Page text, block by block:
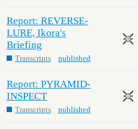
Report: REVERSE-
LURE, Ikora's
Briefing
Transcripts published
Report: PYRAMID-
INSPECT
Transcripts published